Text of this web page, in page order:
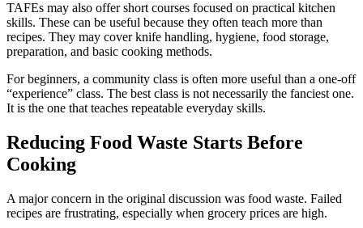
TAFEs may also offer short courses focused on practical kitchen
skills. These can be useful because they often teach more than
recipes. They may cover knife handling, hygiene, food storage,
preparation, and basic cooking methods.
For beginners, a community class is often more useful than a one-off
“experience” class. The best class is not necessarily the fanciest one.
It is the one that teaches repeatable everyday skills.
Reducing Food Waste Starts Before
Cooking
A major concern in the original discussion was food waste. Failed
recipes are frustrating, especially when grocery prices are high.